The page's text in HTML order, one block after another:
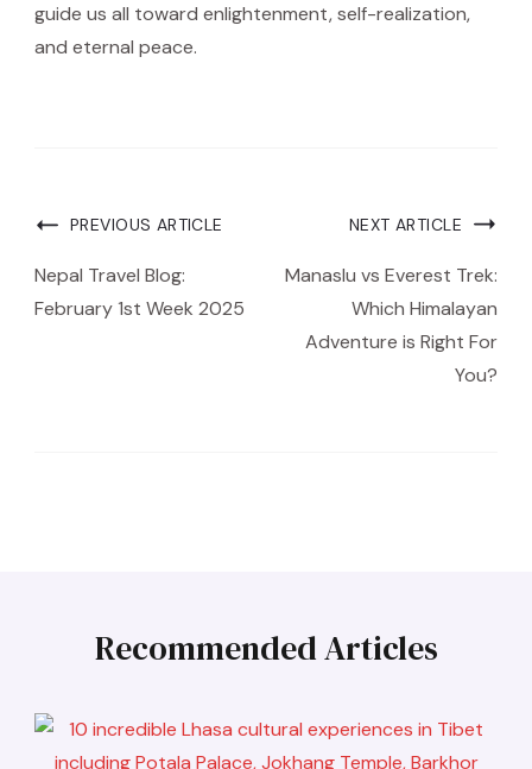
guide us all toward enlightenment, self-realization,
and eternal peace.
PREVIOUS ARTICLE
Nepal Travel Blog:
February 1st Week 2025
NEXT ARTICLE
Manaslu vs Everest Trek:
Which Himalayan
Adventure is Right For
You?
Recommended Articles